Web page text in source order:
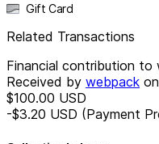
Gift Card
Related Transactions
Financial contribution to
Received by webpack on
$100.00 USD
-$3.20 USD (Payment